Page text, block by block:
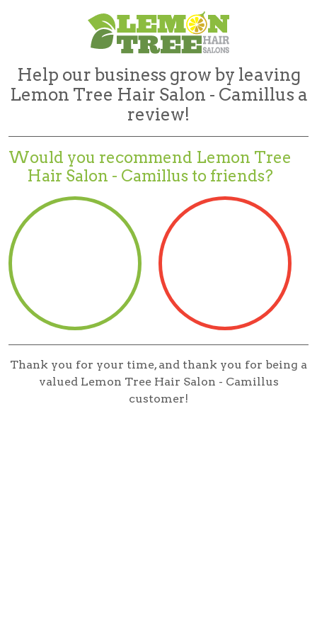
Help our business grow by leaving
Lemon Tree Hair Salon - Camillus a
review!
Would you recommend Lemon Tree
Hair Salon - Camillus to friends?
Thank you for your time, and thank you for being a
valued Lemon Tree Hair Salon - Camillus
customer!